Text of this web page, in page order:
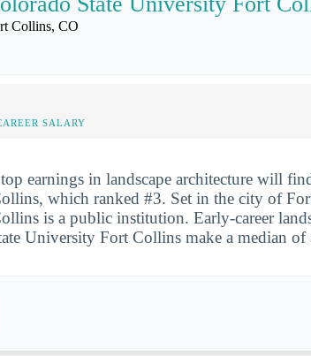
Collins, CO
SALARY
earnings in landscape architecture will
which ranked #3. Set in the city of
is a public institution. Early-career
University Fort Collins make a median of